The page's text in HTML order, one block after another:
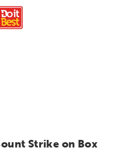
Strike on Box